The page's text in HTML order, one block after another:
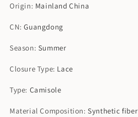
Origin: Mainland China
CN:Guangdong
Season: Summer
Closure Type: Lace
Type: Camisole
Material Composition:Synthetic fiber